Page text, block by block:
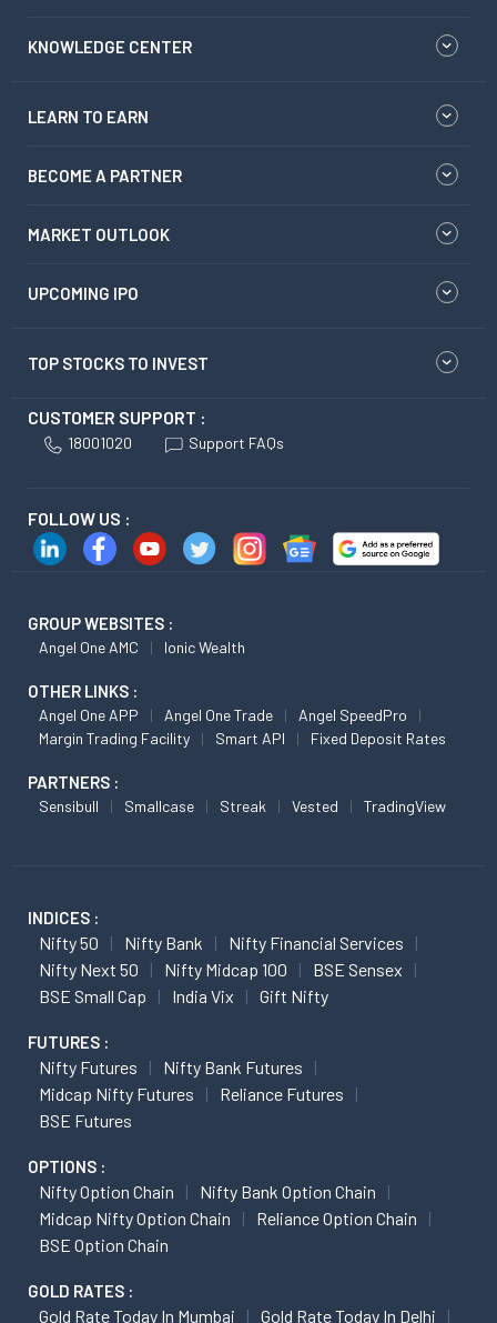
KNOWLEDGE CENTER
LEARN TO EARN
BECOME A PARTNER
MARKET OUTLOOK
UPCOMING IPO
TOP STOCKS TO INVEST
CUSTOMER SUPPORT :
18001020 Support FAQs
FOLLOW US :
GROUP WEBSITES :
Angel One AMC Ionic Wealth
OTHER LINKS :
Angel One APP Angel One Trade
Angel SpeedPro
Margin Trading Facility
Smart API Fixed Deposit Rates
PARTNERS :
Sensibull Smallcase Streak Vested TradingView
INDICES :
Nifty 50 Nifty Bank
Nifty Financial Services
Nifty Next 50
Nifty Midcap 100
BSE Sensex
BSE Small Cap
India Vix Gift Nifty
FUTURES :
Nifty Futures
Nifty Bank Futures
Midcap Nifty Futures
Reliance Futures
BSE Futures
OPTIONS :
Nifty Option Chain
Nifty Bank Option Chain
Midcap Nifty Option Chain
Reliance Option Chain
BSE Option Chain
GOLD RATES :
Gold Rate Today In Mumbai
Gold Rate Today In Delhi